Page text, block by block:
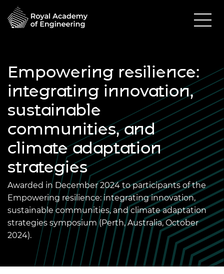
Empowering resilience:
integrating innovation,
sustainable
communities, and
climate adaptation
strategies
Awarded in December 2024 to participants of the
Empowering resilience: integrating innovation,
sustainable communities, and climate adaptation
strategies symposium (Perth, Australia, October
2024).